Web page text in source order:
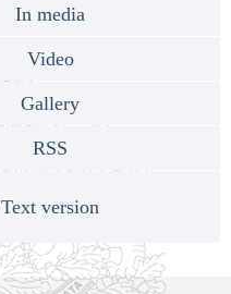
In media
Video
Gallery
RSS
Text version